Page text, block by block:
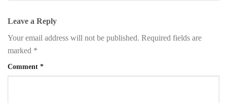
Leave a Reply
Your email address will not be published. Required fields are
marked *
Comment *